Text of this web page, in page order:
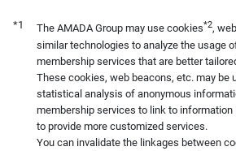
*1 The AMADA Group may use cookies*2,
similar technologies to analyze the usage
membership services that are better
These cookies, web beacons, etc. may be
statistical analysis of anonymous
membership services to link to information
to provide more customized services.
You can invalidate the linkages between